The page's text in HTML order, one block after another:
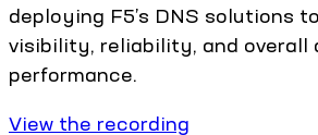
deploying F5’s DNS solutions
visibility, reliability, and overall
performance.
View the recording